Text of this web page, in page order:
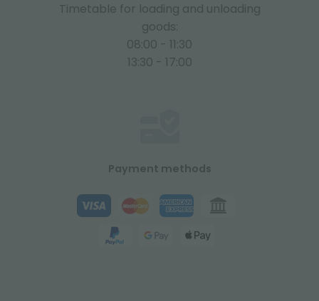
Timetable for loading and unloading
goods:
08:00 - 11:30
13:30 - 17:00
Payment methods